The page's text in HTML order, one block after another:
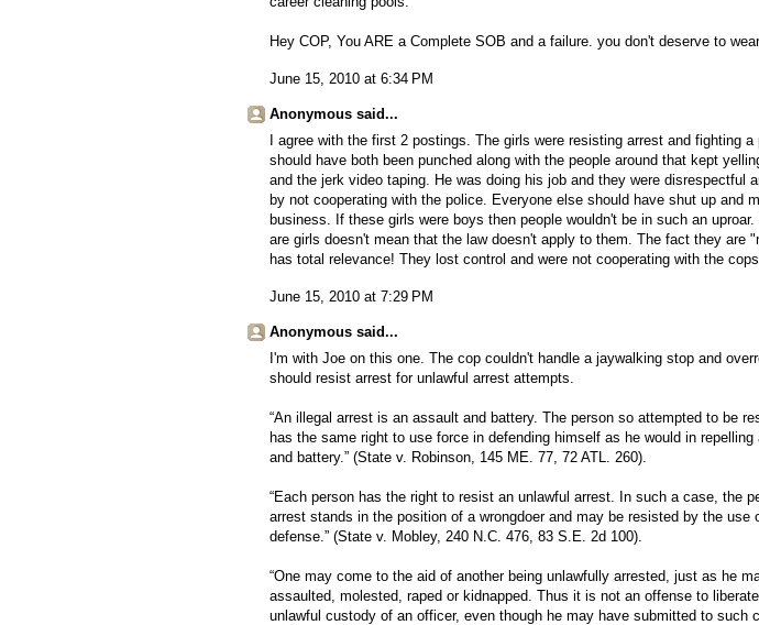
Hey COP, You ARE a Complete SOB and a failure. you don't deserve to
June 15, 2010 at 6:34 PM
Anonymous said...
I agree with the first 2 postings. The girls were resisting arrest and fighting
should have both been punched along with the people around that kept
and the jerk video taping. He was doing his job and they were disrespectful
by not cooperating with the police. Everyone else should have shut up and
business. If these girls were boys then people wouldn't be in such an
are girls doesn't mean that the law doesn't apply to them. The fact they are
has total relevance! They lost control and were not cooperating with the
June 15, 2010 at 7:29 PM
Anonymous said...
I'm with Joe on this one. The cop couldn't handle a jaywalking stop and
should resist arrest for unlawful arrest attempts.
“An illegal arrest is an assault and battery. The person so attempted to be
has the same right to use force in defending himself as he would in
and battery.” (State v. Robinson, 145 ME. 77, 72 ATL. 260).
“Each person has the right to resist an unlawful arrest. In such a case, the
arrest stands in the position of a wrongdoer and may be resisted by the use
defense.” (State v. Mobley, 240 N.C. 476, 83 S.E. 2d 100).
“One may come to the aid of another being unlawfully arrested, just as he
assaulted, molested, raped or kidnapped. Thus it is not an offense to
unlawful custody of an officer, even though he may have submitted to such